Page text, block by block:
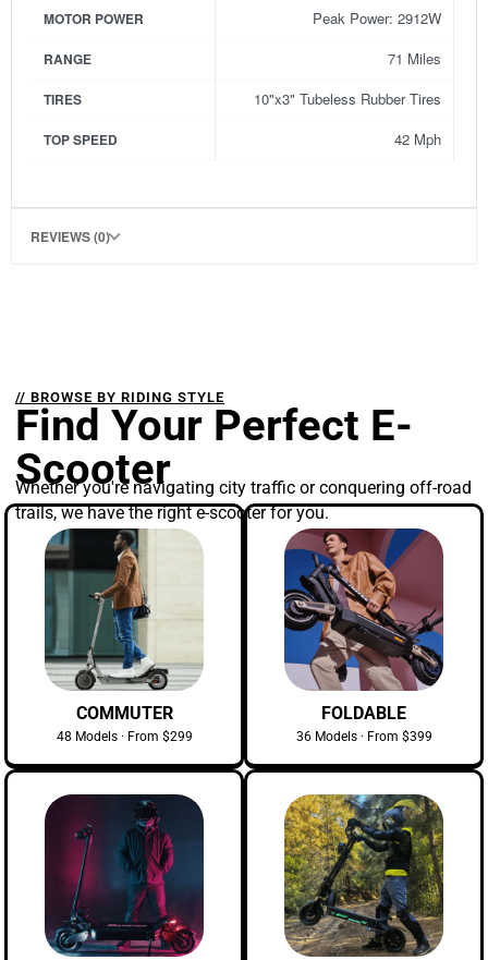
MOTOR POWER Peak Power: 2912W
RANGE 71 Miles
TIRES 10"x3" Tubeless Rubber Tires
TOP SPEED 42 Mph
REVIEWS (0)
// BROWSE BY RIDING STYLE
Find Your Perfect E-
Scooter
Whether you're navigating city traffic or conquering off-road
trails, we have the right e-scooter for you.
COMMUTER
48 Models · From $299
FOLDABLE
36 Models · From $399